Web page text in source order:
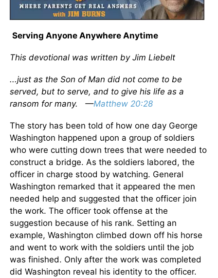
Serving Anyone Anywhere Anytime
This devotional was written by Jim Liebelt
...just as the Son of Man did not come to be
served, but to serve, and to give his life as a
ransom for many. —Matthew 20:28
The story has been told of how one day George
Washington happened upon a group of soldiers
who were cutting down trees that were needed to
construct a bridge. As the soldiers labored, the
officer in charge stood by watching. General
Washington remarked that it appeared the men
needed help and suggested that the officer join
the work. The officer took offense at the
suggestion because of his rank. Setting an
example, Washington climbed down off his horse
and went to work with the soldiers until the job
was finished. Only after the work was completed
did Washington reveal his identity to the officer.